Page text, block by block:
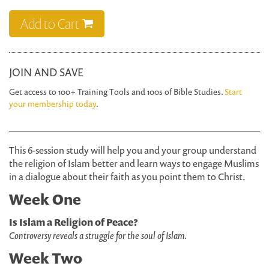
Add to Cart
JOIN AND SAVE
Get access to 100+ Training Tools and 100s of Bible Studies.Start
your membership today.
This 6-session study will help you and your group understand
the religion of Islam better and learn ways to engage Muslims
in a dialogue about their faith as you point them to Christ.
Week One
Is Islam a Religion of Peace?
Controversy reveals a struggle for the soul of Islam.
Week Two